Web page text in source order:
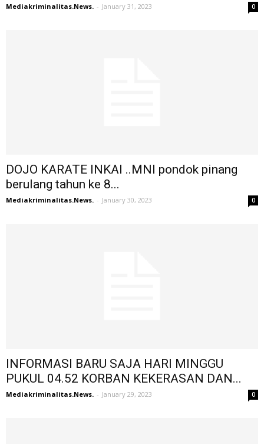
Mediakriminalitas.News. - January 31, 2023 0
DOJO KARATE INKAI ..MNI pondok pinang
berulang tahun ke 8...
Mediakriminalitas.News. - January 30, 2023 0
INFORMASI BARU SAJA HARI MINGGU
PUKUL 04.52 KORBAN KEKERASAN DAN...
Mediakriminalitas.News. - January 29, 2023 0